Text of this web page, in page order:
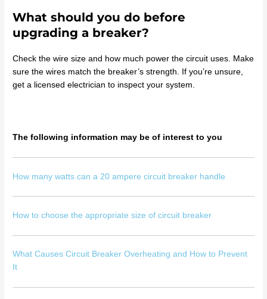
What should you do before
upgrading a breaker?
Check the wire size and how much power the circuit uses. Make
sure the wires match the breaker’s strength. If you’re unsure,
get a licensed electrician to inspect your system.
The following information may be of interest to you
How many watts can a 20 ampere circuit breaker handle
How to choose the appropriate size of circuit breaker
What Causes Circuit Breaker Overheating and How to Prevent
It